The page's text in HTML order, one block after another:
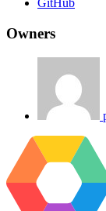
GitHub
Owners